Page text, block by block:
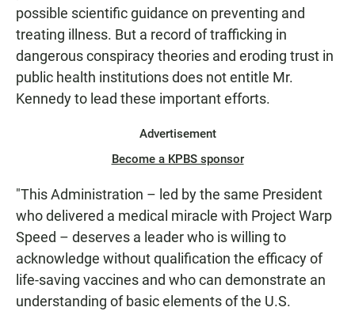
possible scientific guidance on preventing and
treating illness. But a record of trafficking in
dangerous conspiracy theories and eroding trust in
public health institutions does not entitle Mr.
Kennedy to lead these important efforts.
Advertisement
Become a KPBS sponsor
"This Administration – led by the same President
who delivered a medical miracle with Project Warp
Speed – deserves a leader who is willing to
acknowledge without qualification the efficacy of
life-saving vaccines and who can demonstrate an
understanding of basic elements of the U.S.